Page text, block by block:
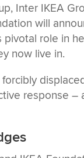
Inter IKEA
will
pivotal role in
now live in.
response